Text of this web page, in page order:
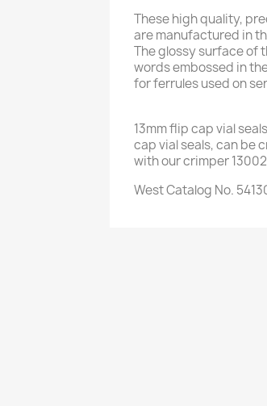
These high quality,
are manufactured in
The glossy surface of
words embossed in
for ferrules used on
13mm flip cap vial
cap vial seals, can be
with our crimper
West Catalog No.